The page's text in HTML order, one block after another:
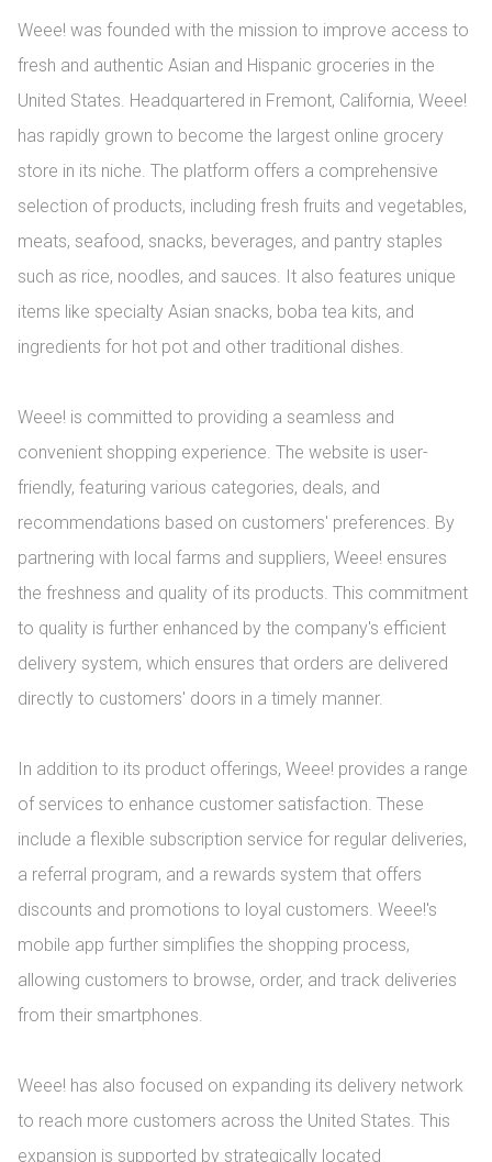
Weee! was founded with the mission to improve access to
fresh and authentic Asian and Hispanic groceries in the
United States. Headquartered in Fremont, California, Weee!
has rapidly grown to become the largest online grocery
store in its niche. The platform offers a comprehensive
selection of products, including fresh fruits and vegetables,
meats, seafood, snacks, beverages, and pantry staples
such as rice, noodles, and sauces. It also features unique
items like specialty Asian snacks, boba tea kits, and
ingredients for hot pot and other traditional dishes.
Weee! is committed to providing a seamless and
convenient shopping experience. The website is user-
friendly, featuring various categories, deals, and
recommendations based on customers' preferences. By
partnering with local farms and suppliers, Weee! ensures
the freshness and quality of its products. This commitment
to quality is further enhanced by the company's efficient
delivery system, which ensures that orders are delivered
directly to customers' doors in a timely manner.
In addition to its product offerings, Weee! provides a range
of services to enhance customer satisfaction. These
include a flexible subscription service for regular deliveries,
a referral program, and a rewards system that offers
discounts and promotions to loyal customers. Weee!'s
mobile app further simplifies the shopping process,
allowing customers to browse, order, and track deliveries
from their smartphones.
Weee! has also focused on expanding its delivery network
to reach more customers across the United States. This
expansion is supported by strategically located